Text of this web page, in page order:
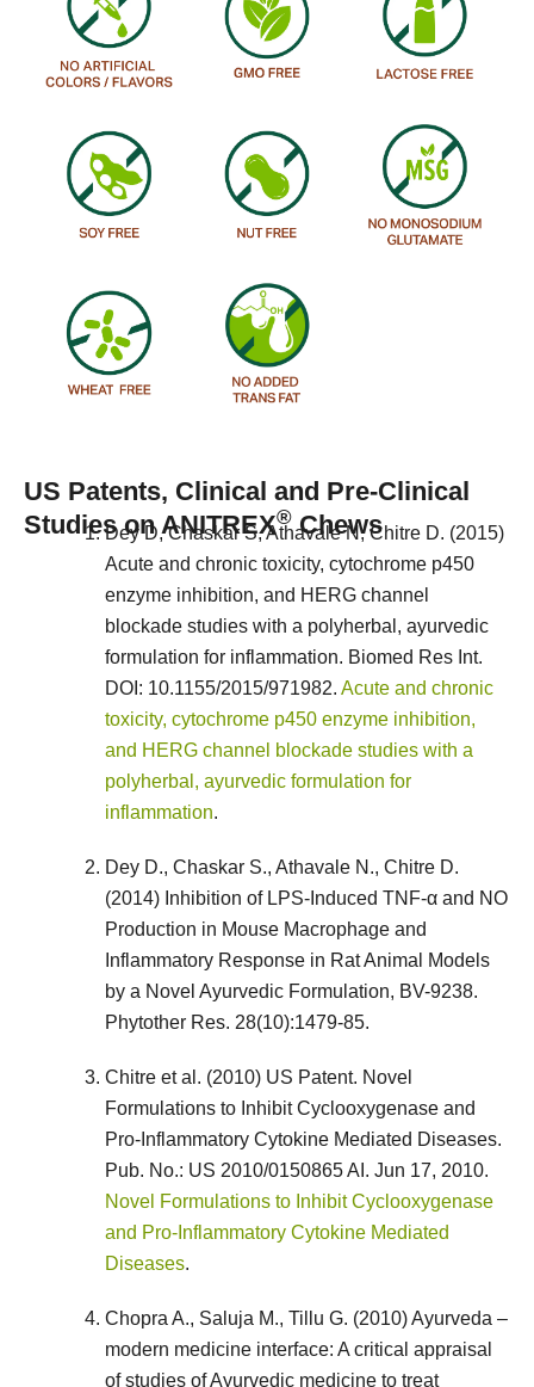
US Patents, Clinical and Pre-Clinical
Studies on ANITREX®Chews
Dey D, Chaskar S, Athavale N, Chitre D. (2015)
Acute and chronic toxicity, cytochrome p450
enzyme inhibition, and HERG channel
blockade studies with a polyherbal, ayurvedic
formulation for inflammation. Biomed Res Int.
DOI: 10.1155/2015/971982. Acute and chronic
toxicity, cytochrome p450 enzyme inhibition,
and HERG channel blockade studies with a
polyherbal, ayurvedic formulation for
inflammation.
Dey D., Chaskar S., Athavale N., Chitre D.
(2014) Inhibition of LPS-Induced TNF-α and NO
Production in Mouse Macrophage and
Inflammatory Response in Rat Animal Models
by a Novel Ayurvedic Formulation, BV-9238.
Phytother Res. 28(10):1479-85.
Chitre et al. (2010) US Patent. Novel
Formulations to Inhibit Cyclooxygenase and
Pro-Inflammatory Cytokine Mediated Diseases.
Pub. No.: US 2010/0150865 AI. Jun 17, 2010.
Novel Formulations to Inhibit Cyclooxygenase
and Pro-Inflammatory Cytokine Mediated
Diseases.
Chopra A., Saluja M., Tillu G. (2010) Ayurveda –
modern medicine interface: A critical appraisal
of studies of Ayurvedic medicine to treat